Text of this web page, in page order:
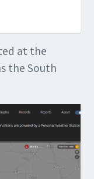
at the
the South